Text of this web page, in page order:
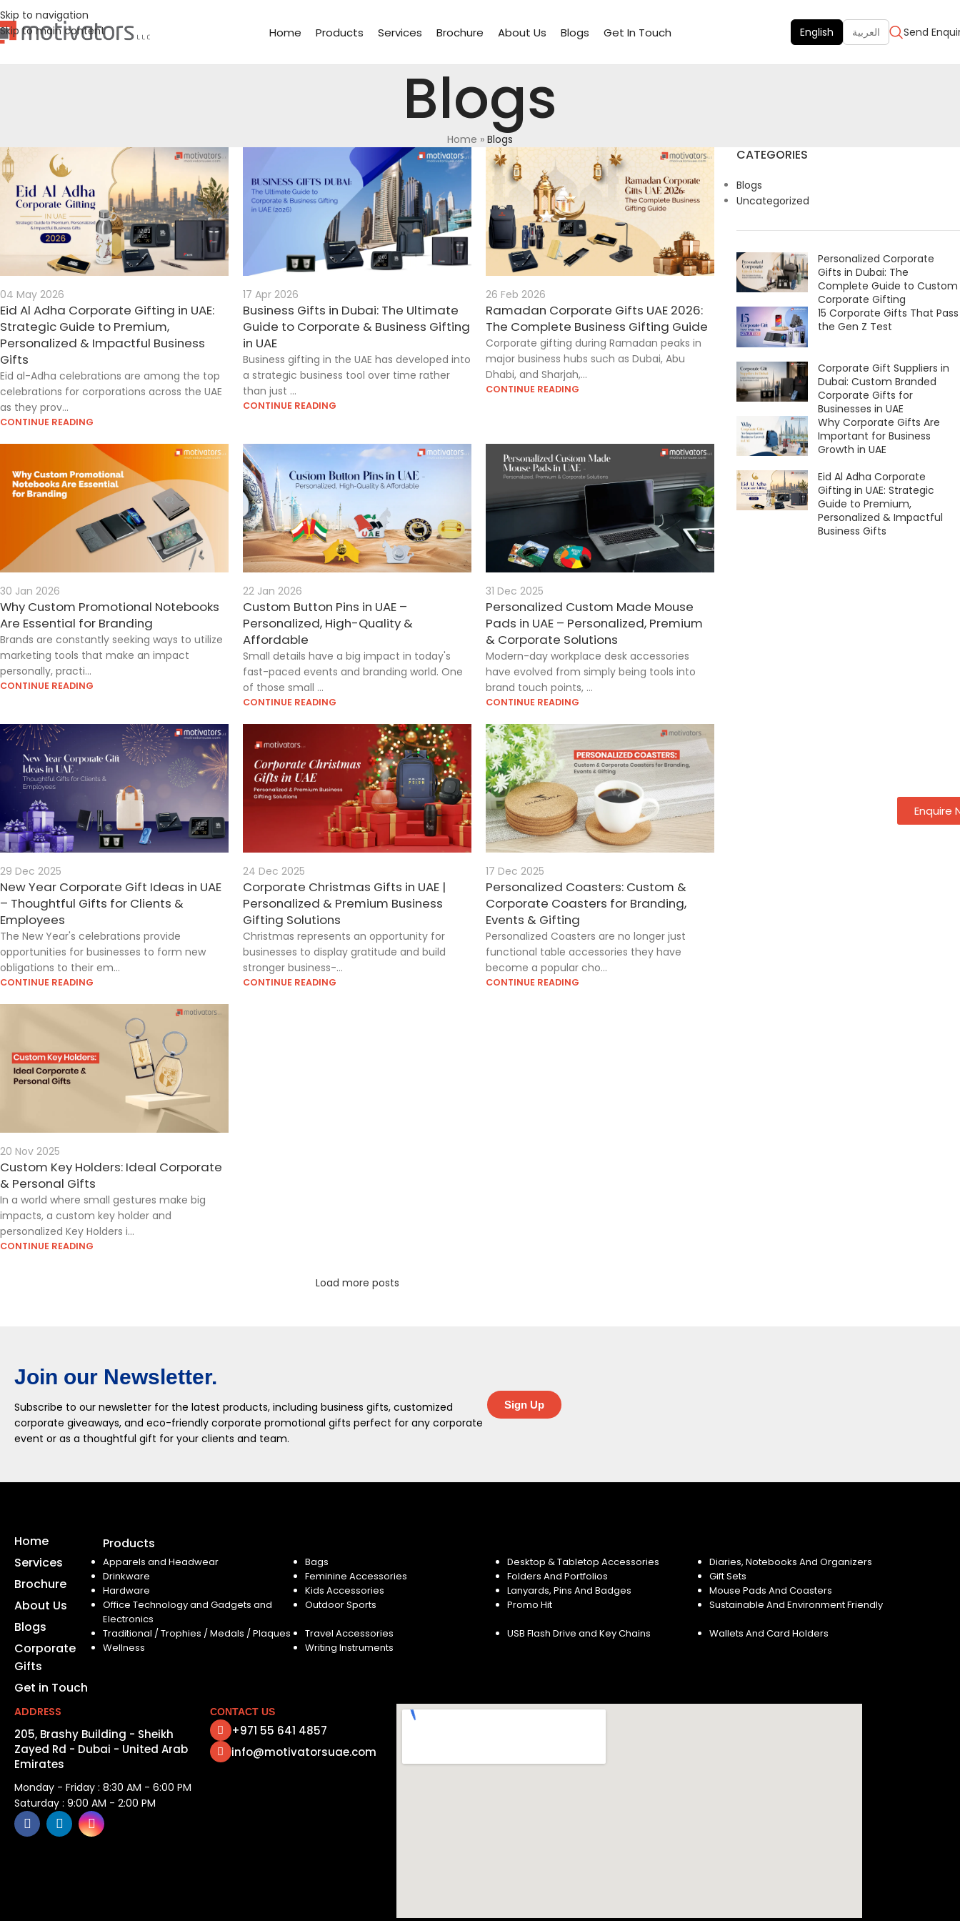
Skip to navigation
Skip to main content
Home Products Services Brochure About Us Blogs Get In Touch English العربية Send
Blogs
Home » Blogs
04 May 2026
Eid Al Adha Corporate Gifting in UAE:
Strategic Guide to Premium,
Personalized & Impactful Business
Gifts
Eid al-Adha celebrations are among the top
celebrations for corporations across the UAE
as they prov...
CONTINUE READING
17 Apr 2026
Business Gifts in Dubai: The Ultimate
Guide to Corporate & Business Gifting
in UAE
Business gifting in the UAE has developed into
a strategic business tool over time rather
than just ...
CONTINUE READING
26 Feb 2026
Ramadan Corporate Gifts UAE 2026:
The Complete Business Gifting Guide
Corporate gifting during Ramadan peaks in
major business hubs such as Dubai, Abu
Dhabi, and Sharjah,...
CONTINUE READING
30 Jan 2026
Why Custom Promotional Notebooks
Are Essential for Branding
Brands are constantly seeking ways to utilize
marketing tools that make an impact
personally, practi...
CONTINUE READING
22 Jan 2026
Custom Button Pins in UAE –
Personalized, High-Quality &
Affordable
Small details have a big impact in today's
fast-paced events and branding world. One
of those small ...
CONTINUE READING
31 Dec 2025
Personalized Custom Made Mouse
Pads in UAE – Personalized, Premium
& Corporate Solutions
Modern-day workplace desk accessories
have evolved from simply being tools into
brand touch points, ...
CONTINUE READING
29 Dec 2025
New Year Corporate Gift Ideas in UAE
– Thoughtful Gifts for Clients &
Employees
The New Year's celebrations provide
opportunities for businesses to form new
obligations to their em...
CONTINUE READING
24 Dec 2025
Corporate Christmas Gifts in UAE |
Personalized & Premium Business
Gifting Solutions
Christmas represents an opportunity for
businesses to display gratitude and build
stronger business-...
CONTINUE READING
17 Dec 2025
Personalized Coasters: Custom &
Corporate Coasters for Branding,
Events & Gifting
Personalized Coasters are no longer just
functional table accessories they have
become a popular cho...
CONTINUE READING
20 Nov 2025
Custom Key Holders: Ideal Corporate
& Personal Gifts
In a world where small gestures make big
impacts, a custom key holder and
personalized Key Holders i...
CONTINUE READING
Load more posts
CATEGORIES
Blogs
Uncategorized
Personalized Corporate
Gifts in Dubai: The
Complete Guide to Custom
Corporate Gifting
15 Corporate Gifts That Pass
the Gen Z Test
Corporate Gift Suppliers in
Dubai: Custom Branded
Corporate Gifts for
Businesses in UAE
Why Corporate Gifts Are
Important for Business
Growth in UAE
Eid Al Adha Corporate
Gifting in UAE: Strategic
Guide to Premium,
Personalized & Impactful
Business Gifts
Join our Newsletter.
Subscribe to our newsletter for the latest products, including business gifts, customized
corporate giveaways, and eco-friendly corporate promotional gifts perfect for any corporate
event or as a thoughtful gift for your clients and team.
Sign Up
Home
Services
Brochure
About Us
Blogs
Corporate
Gifts
Get in Touch
Products
Apparels and Headwear Bags Desktop & Tabletop Accessories
Diaries, Notebooks And Organizers
Drinkware
Feminine Accessories Folders And Portfolios
Gift Sets
Hardware
Kids Accessories Lanyards, Pins And Badges
Mouse Pads And Coasters
Office Technology and Gadgets and
Electronics
Outdoor Sports Promo Hit Sustainable And Environment Friendly
Traditional / Trophies / Medals / Plaques Travel Accessories USB Flash Drive and Key Chains
Wallets And Card Holders
Wellness
Writing Instruments
ADDRESS
205, Brashy Building - Sheikh
Zayed Rd - Dubai - United Arab
Emirates
Monday - Friday : 8:30 AM - 6:00 PM
Saturday : 9:00 AM - 2:00 PM
CONTACT US
+971 55 641 4857
info@motivatorsuae.com
Enquire